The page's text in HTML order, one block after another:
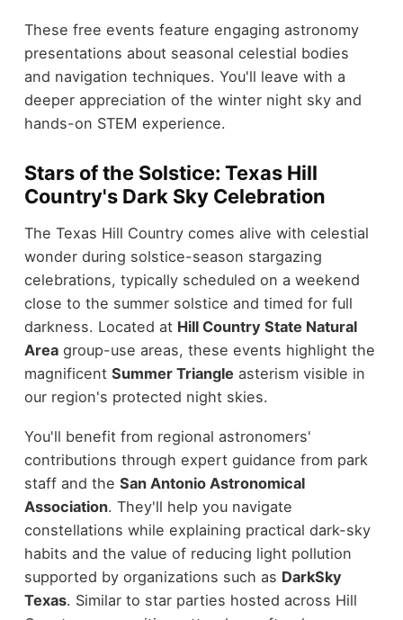
These free events feature engaging astronomy
presentations about seasonal celestial bodies
and navigation techniques. You'll leave with a
deeper appreciation of the winter night sky and
hands-on STEM experience.
Stars of the Solstice: Texas Hill
Country's Dark Sky Celebration
The Texas Hill Country comes alive with celestial
wonder during solstice-season stargazing
celebrations, typically scheduled on a weekend
close to the summer solstice and timed for full
darkness. Located at Hill Country State Natural
Areagroup-use areas, these events highlight the
magnificent Summer Triangle asterism visible in
our region's protected night skies.
You'll benefit from regional astronomers'
contributions through expert guidance from park
staff and the San Antonio Astronomical
Association. They'll help you navigate
constellations while explaining practical dark-sky
habits and the value of reducing light pollution
supported by organizations such as DarkSky
Texas. Similar to star parties hosted across Hill